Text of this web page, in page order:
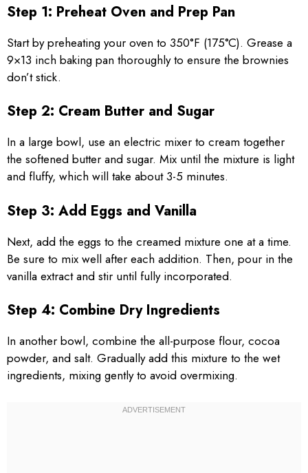
Step 1: Preheat Oven and Prep Pan
Start by preheating your oven to 350°F (175°C). Grease a
9×13 inch baking pan thoroughly to ensure the brownies
don’t stick.
Step 2: Cream Butter and Sugar
In a large bowl, use an electric mixer to cream together
the softened butter and sugar. Mix until the mixture is light
and fluffy, which will take about 3-5 minutes.
Step 3: Add Eggs and Vanilla
Next, add the eggs to the creamed mixture one at a time.
Be sure to mix well after each addition. Then, pour in the
vanilla extract and stir until fully incorporated.
Step 4: Combine Dry Ingredients
In another bowl, combine the all-purpose flour, cocoa
powder, and salt. Gradually add this mixture to the wet
ingredients, mixing gently to avoid overmixing.